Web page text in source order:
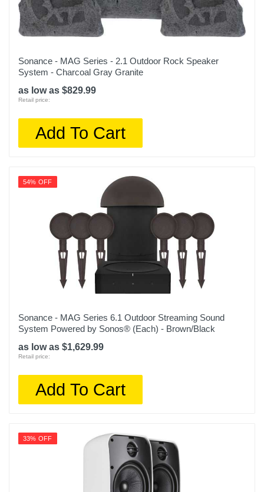
Sonance - MAG Series - 2.1 Outdoor Rock Speaker
System - Charcoal Gray Granite
as low as $829.99
Retail price:
Add To Cart
54% OFF
Sonance - MAG Series 6.1 Outdoor Streaming Sound
System Powered by Sonos® (Each) - Brown/Black
as low as $1,629.99
Retail price:
Add To Cart
33% OFF